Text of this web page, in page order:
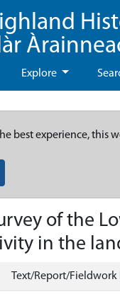
Explore
best experience, this
of the
in the
Text/Report/Fieldwork